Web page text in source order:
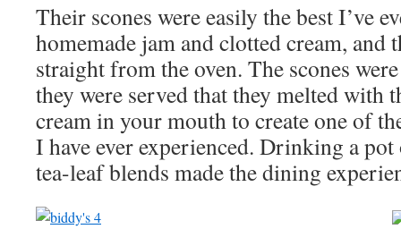
Their scones were easily the best I’ve
homemade jam and clotted cream, and
straight from the oven. The scones
they were served that they melted with
cream in your mouth to create one of
I have ever experienced. Drinking a
tea-leaf blends made the dining